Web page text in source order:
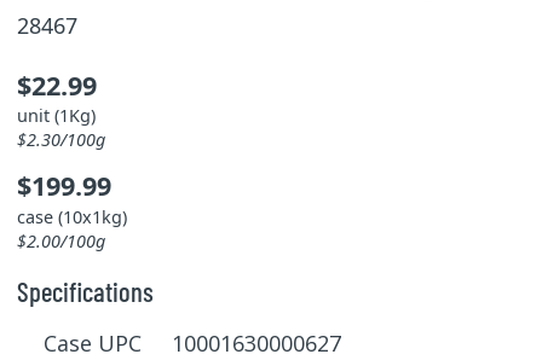
28467
$22.99
unit (1Kg)
$2.30/100g
$199.99
case (10x1kg)
$2.00/100g
Specifications
Case UPC 10001630000627